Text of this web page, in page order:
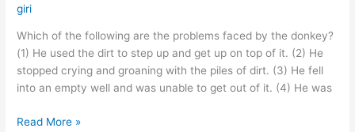
giri
Which of the following are the problems faced by the donkey?
(1) He used the dirt to step up and get up on top of it. (2) He
stopped crying and groaning with the piles of dirt. (3) He fell
into an empty well and was unable to get out of it. (4) He was
the
are…
Read More »